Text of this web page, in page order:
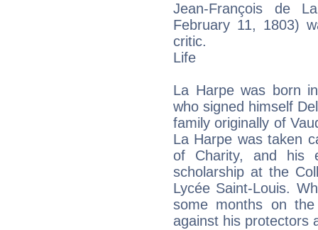
Jean-François de
February 11, 1803)
critic.
Life
La Harpe was born
who signed himself
family originally of
La Harpe was taken
of Charity, and his
scholarship at the
Lycée Saint-Louis.
some months on
against his protectors